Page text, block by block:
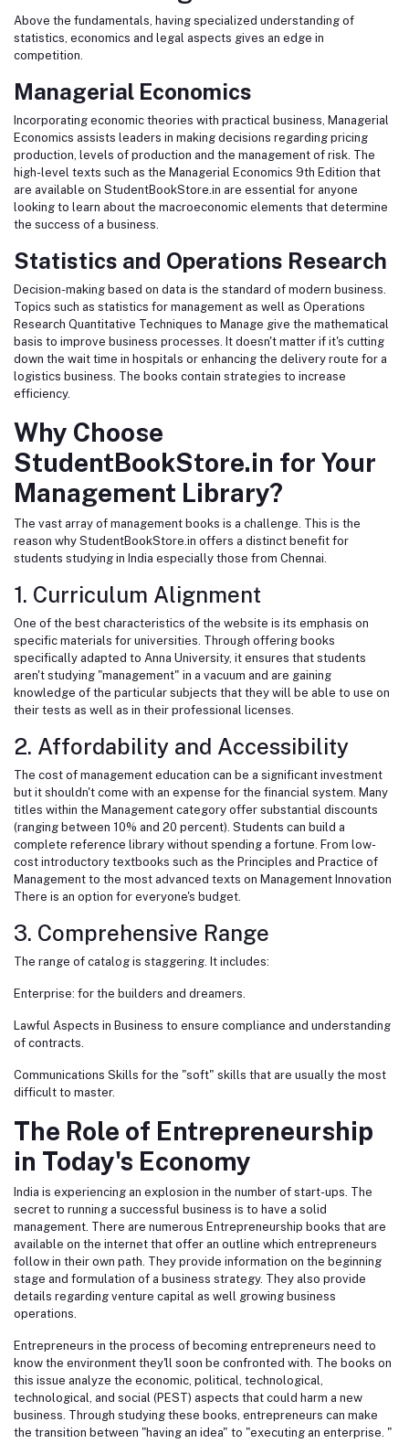
Above the fundamentals, having specialized understanding of
statistics, economics and legal aspects gives an edge in
competition.
Managerial Economics
Incorporating economic theories with practical business, Managerial
Economics assists leaders in making decisions regarding pricing
production, levels of production and the management of risk. The
high-level texts such as the Managerial Economics 9th Edition that
are available on StudentBookStore.in are essential for anyone
looking to learn about the macroeconomic elements that determine
the success of a business.
Statistics and Operations Research
Decision-making based on data is the standard of modern business.
Topics such as statistics for management as well as Operations
Research Quantitative Techniques to Manage give the mathematical
basis to improve business processes. It doesn't matter if it's cutting
down the wait time in hospitals or enhancing the delivery route for a
logistics business. The books contain strategies to increase
efficiency.
Why Choose
StudentBookStore.in for Your
Management Library?
The vast array of management books is a challenge. This is the
reason why StudentBookStore.in offers a distinct benefit for
students studying in India especially those from Chennai.
1. Curriculum Alignment
One of the best characteristics of the website is its emphasis on
specific materials for universities. Through offering books
specifically adapted to Anna University, it ensures that students
aren't studying "management" in a vacuum and are gaining
knowledge of the particular subjects that they will be able to use on
their tests as well as in their professional licenses.
2. Affordability and Accessibility
The cost of management education can be a significant investment
but it shouldn't come with an expense for the financial system. Many
titles within the Management category offer substantial discounts
(ranging between 10% and 20 percent). Students can build a
complete reference library without spending a fortune. From low-
cost introductory textbooks such as the Principles and Practice of
Management to the most advanced texts on Management Innovation
There is an option for everyone's budget.
3. Comprehensive Range
The range of catalog is staggering. It includes:
Enterprise: for the builders and dreamers.
Lawful Aspects in Business to ensure compliance and understanding
of contracts.
Communications Skills for the "soft" skills that are usually the most
difficult to master.
The Role of Entrepreneurship
in Today's Economy
India is experiencing an explosion in the number of start-ups. The
secret to running a successful business is to have a solid
management. There are numerous Entrepreneurship books that are
available on the internet that offer an outline which entrepreneurs
follow in their own path. They provide information on the beginning
stage and formulation of a business strategy. They also provide
details regarding venture capital as well growing business
operations.
Entrepreneurs in the process of becoming entrepreneurs need to
know the environment they'll soon be confronted with. The books on
this issue analyze the economic, political, technological,
technological, and social (PEST) aspects that could harm a new
business. Through studying these books, entrepreneurs can make
the transition between "having an idea" to "executing an enterprise. "